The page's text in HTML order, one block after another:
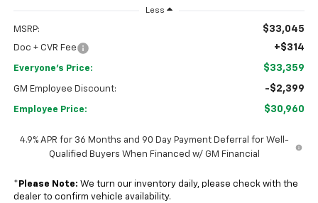
Less
MSRP: $33,045
Doc + CVR Fee +$314
Everyone's Price: $33,359
GM Employee Discount: -$2,399
Employee Price: $30,960
4.9% APR for 36 Months and 90 Day Payment Deferral for Well-
Qualified Buyers When Financed w/ GM Financial
* Please Note: We turn our inventory daily, please check with the
dealer to confirm vehicle availability.